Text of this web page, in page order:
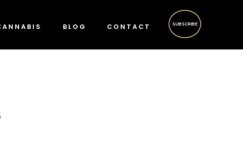
BLOG CONTACT SUBSCRIBE